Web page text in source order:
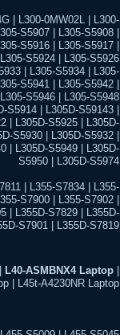
| L300-0MW02L | L300-
S5907 | L305-S5908 |
S5916 | L305-S5917 |
S5924 | L305-S5926
| L305-S5934 | L305-
S5941 | L305-S5942 |
S5946 | L305-S5948
S5914 | L305D-S59143 |
| L305D-S5925 | L305D-
S5930 | L305D-S5932 |
| L305D-S5949 | L305D-
S5950 | L305D-S5974
| L355-S7834 | L355-
S7900 | L355-S7902 |
| L355D-S7829 | L355D-
S7901 | L355D-S7819
L40-ASMBNX4 Laptop
| L45t-A4230NR Laptop